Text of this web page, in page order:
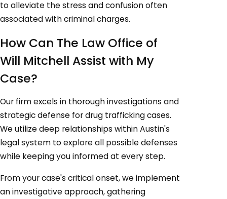
to alleviate the stress and confusion often
associated with criminal charges.
How Can The Law Office of
Will Mitchell Assist with My
Case?
Our firm excels in thorough investigations and
strategic defense for drug trafficking cases.
We utilize deep relationships within Austin's
legal system to explore all possible defenses
while keeping you informed at every step.
From your case's critical onset, we implement
an investigative approach, gathering